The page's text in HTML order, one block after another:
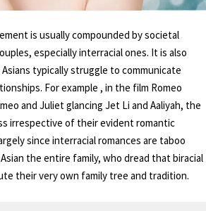
is usually compounded by societal
especially interracial ones. It is also
typically struggle to communicate
For example , in the film Romeo
and Juliet glancing Jet Li and Aaliyah, the
irrespective of their evident romantic
since interracial romances are taboo
the entire family, who dread that biracial
their very own family tree and tradition.